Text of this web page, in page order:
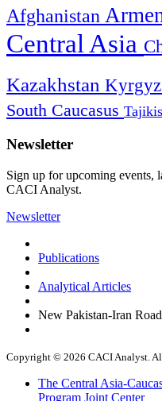
Afghanistan
Central Asia
Kazakhstan
South Caucasus
Newsletter
Sign up for upcoming events,
CACI Analyst.
Newsletter
Publications
Analytical Articles
New Pakistan-Iran
Copyright © 2026 CACI Analyst.
The Central Asia-
Program Joint Center